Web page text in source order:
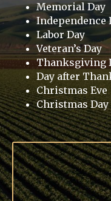
Memorial Day
Independence
Labor Day
Veteran’s Day
Thanksgiving
Day after
Christmas Eve
Christmas Day